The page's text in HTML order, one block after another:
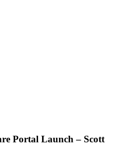
Portal Launch – Scott